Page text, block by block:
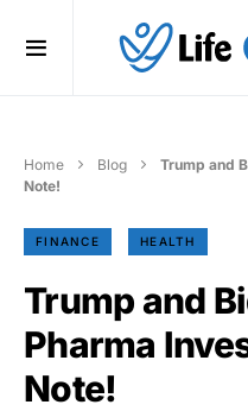
Home Blog
Trump and
Note!
FINANCE HEALTH
Trump and
Pharma
Note!